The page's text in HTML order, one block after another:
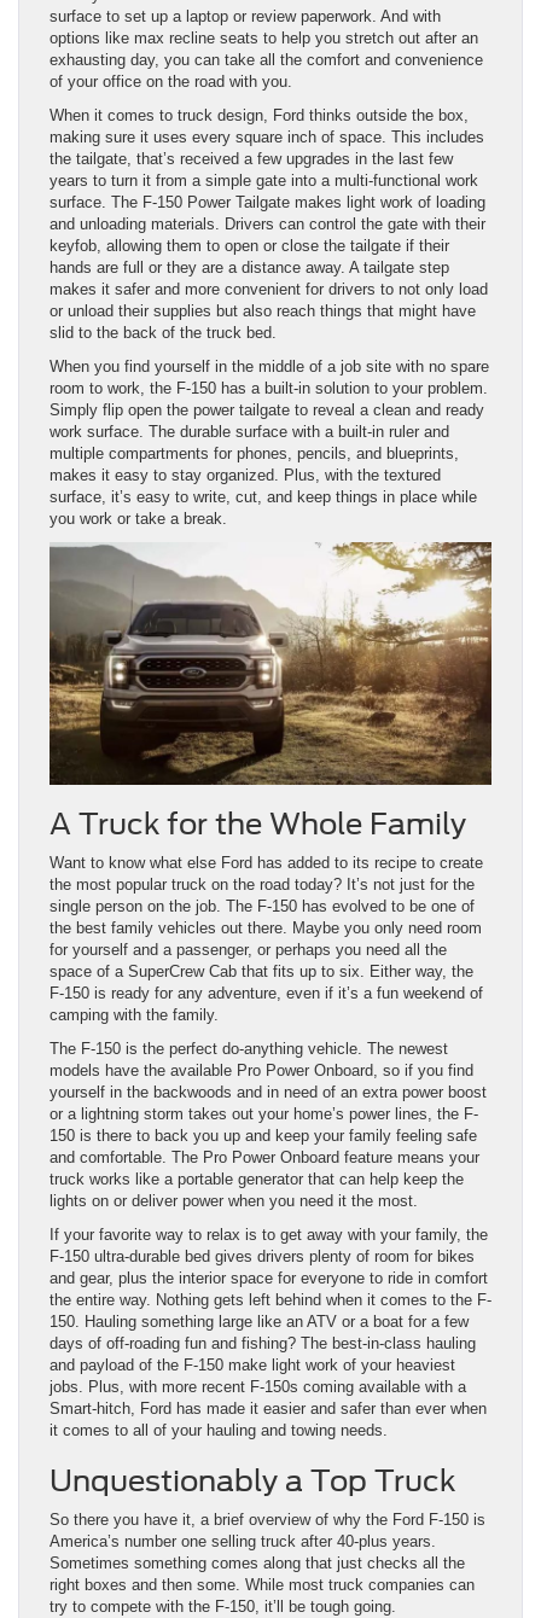
surface to set up a laptop or review paperwork. And with
options like max recline seats to help you stretch out after an
exhausting day, you can take all the comfort and convenience
of your office on the road with you.
When it comes to truck design, Ford thinks outside the box,
making sure it uses every square inch of space. This includes
the tailgate, that’s received a few upgrades in the last few
years to turn it from a simple gate into a multi-functional work
surface. The F-150 Power Tailgate makes light work of loading
and unloading materials. Drivers can control the gate with their
keyfob, allowing them to open or close the tailgate if their
hands are full or they are a distance away. A tailgate step
makes it safer and more convenient for drivers to not only load
or unload their supplies but also reach things that might have
slid to the back of the truck bed.
When you find yourself in the middle of a job site with no spare
room to work, the F-150 has a built-in solution to your problem.
Simply flip open the power tailgate to reveal a clean and ready
work surface. The durable surface with a built-in ruler and
multiple compartments for phones, pencils, and blueprints,
makes it easy to stay organized. Plus, with the textured
surface, it’s easy to write, cut, and keep things in place while
you work or take a break.
A Truck for the Whole Family
Want to know what else Ford has added to its recipe to create
the most popular truck on the road today? It’s not just for the
single person on the job. The F-150 has evolved to be one of
the best family vehicles out there. Maybe you only need room
for yourself and a passenger, or perhaps you need all the
space of a SuperCrew Cab that fits up to six. Either way, the
F-150 is ready for any adventure, even if it’s a fun weekend of
camping with the family.
The F-150 is the perfect do-anything vehicle. The newest
models have the available Pro Power Onboard, so if you find
yourself in the backwoods and in need of an extra power boost
or a lightning storm takes out your home’s power lines, the F-
150 is there to back you up and keep your family feeling safe
and comfortable. The Pro Power Onboard feature means your
truck works like a portable generator that can help keep the
lights on or deliver power when you need it the most.
If your favorite way to relax is to get away with your family, the
F-150 ultra-durable bed gives drivers plenty of room for bikes
and gear, plus the interior space for everyone to ride in comfort
the entire way. Nothing gets left behind when it comes to the F-
150. Hauling something large like an ATV or a boat for a few
days of off-roading fun and fishing? The best-in-class hauling
and payload of the F-150 make light work of your heaviest
jobs. Plus, with more recent F-150s coming available with a
Smart-hitch, Ford has made it easier and safer than ever when
it comes to all of your hauling and towing needs.
Unquestionably a Top Truck
So there you have it, a brief overview of why the Ford F-150 is
America’s number one selling truck after 40-plus years.
Sometimes something comes along that just checks all the
right boxes and then some. While most truck companies can
try to compete with the F-150, it’ll be tough going.